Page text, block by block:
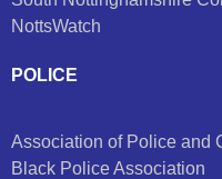
NottsWatch
POLICE
Association of Police and
Black Police Association